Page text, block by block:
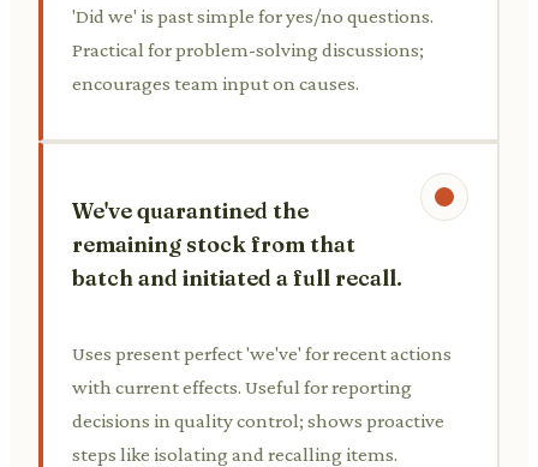
'Did we' is past simple for yes/no questions.
Practical for problem-solving discussions;
encourages team input on causes.
We've quarantined the
remaining stock from that
batch and initiated a full recall.
Uses present perfect 'we've' for recent actions
with current effects. Useful for reporting
decisions in quality control; shows proactive
steps like isolating and recalling items.